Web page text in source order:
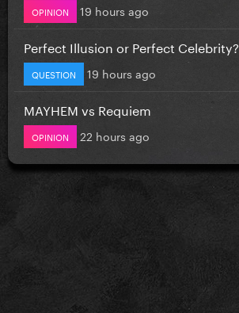
OPINION 19 hours ago
Perfect Illusion or Perfect Celebrity?
QUESTION 19 hours ago
MAYHEM vs Requiem
OPINION 22 hours ago